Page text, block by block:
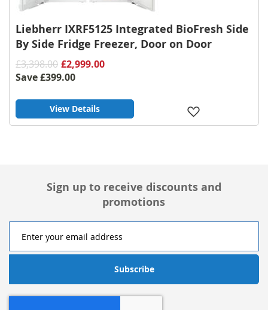
Liebherr IXRF5125 Integrated BioFresh Side
By Side Fridge Freezer, Door on Door
£3,398.00 £2,999.00
Save£399.00
View Details
Sign up to receive discounts and
promotions
Subscribe